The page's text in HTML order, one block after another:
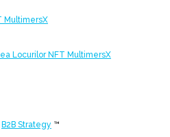
B2B Strategy ™